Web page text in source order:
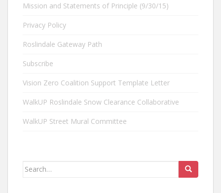
Mission and Statements of Principle (9/30/15)
Privacy Policy
Roslindale Gateway Path
Subscribe
Vision Zero Coalition Support Template Letter
WalkUP Roslindale Snow Clearance Collaborative
WalkUP Street Mural Committee
Search